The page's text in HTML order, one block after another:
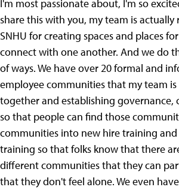
I'm most passionate about, I'm so
share this with you, my team is actually
SNHU for creating spaces and places
connect with one another. And we do
of ways. We have over 20 formal and
employee communities that my team
together and establishing governance,
so that people can find those
communities into new hire training
training so that folks know that there
different communities that they can
that they don't feel alone. We even